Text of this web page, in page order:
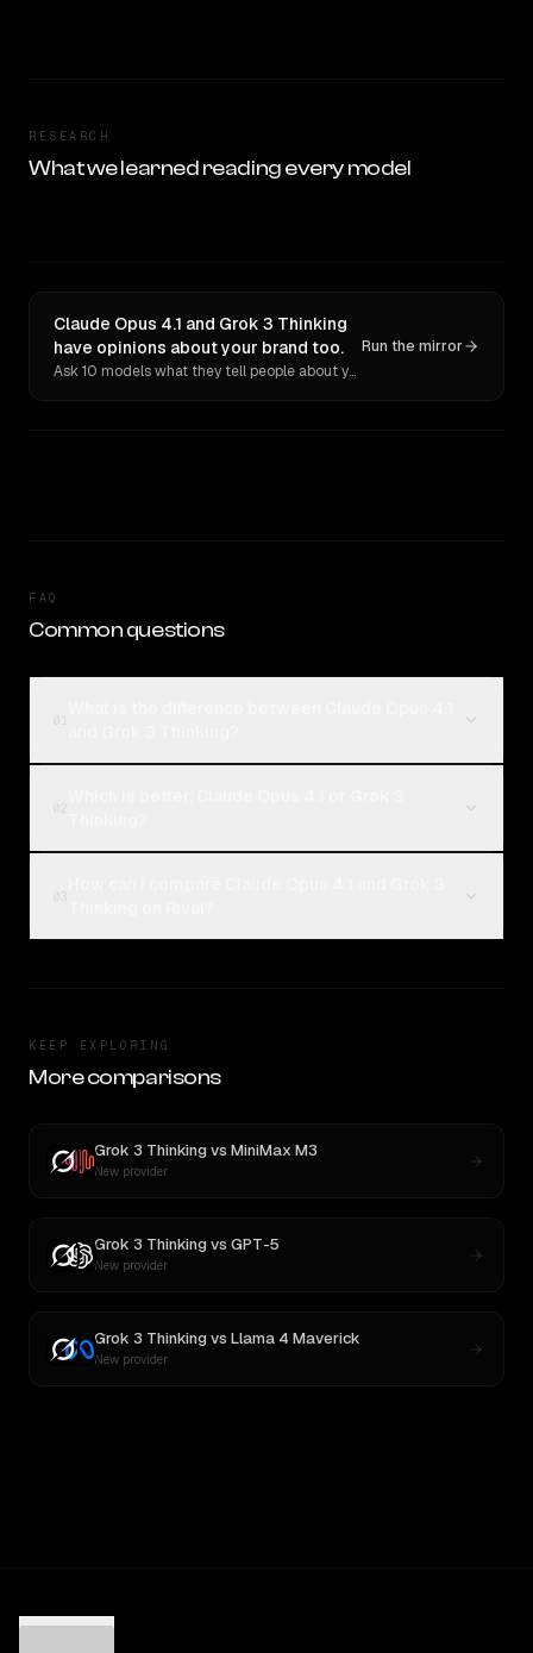
RESEARCH
What we learned reading every model
Claude Opus 4.1 and Grok 3 Thinking
have opinions about your brand too.
Ask 10 models what they tell people about you. Verbatim receipts.
Run the mirror
FAQ
Common questions
KEEP EXPLORING
More comparisons
Grok 3 Thinkingvs MiniMax M3
New provider
Grok 3 Thinkingvs GPT-5
New provider
Grok 3 Thinkingvs Llama 4 Maverick
New provider